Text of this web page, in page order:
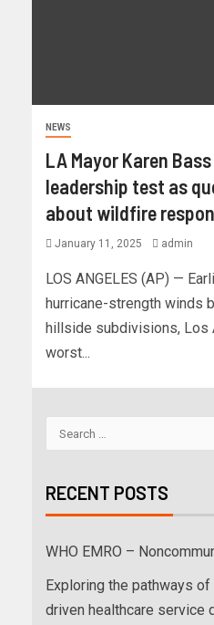
NEWS
LA Mayor Karen
leadership test as
about wildfire
January 11, 2025 admin
LOS ANGELES (AP) —
hurricane-strength winds
hillside subdivisions, Los
worst...
RECENT POSTS
WHO EMRO –
Exploring the pathways
driven healthcare service